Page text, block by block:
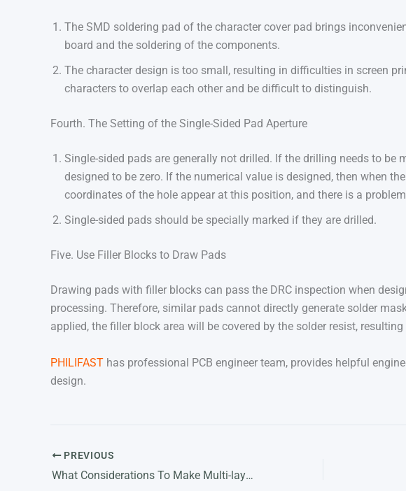
The SMD soldering pad of the character cover pad brings
board and the soldering of the components.
The character design is too small, resulting in difficulties in screen
characters to overlap each other and be difficult to distinguish.
Fourth. The Setting of the Single-Sided Pad Aperture
Single-sided pads are generally not drilled. If the drilling needs to be
designed to be zero. If the numerical value is designed, then when
coordinates of the hole appear at this position, and there is a
Single-sided pads should be specially marked if they are drilled.
Five. Use Filler Blocks to Draw Pads
Drawing pads with filler blocks can pass the DRC inspection when
processing. Therefore, similar pads cannot directly generate solder
applied, the filler block area will be covered by the solder resist,
PHILIFAST has professional PCB engineer team, provides helpful
design.
PREVIOUS
What Considerations To Make Multi-layer PCBs